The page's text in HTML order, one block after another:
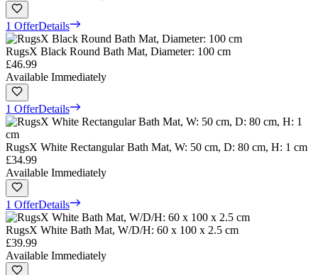
1 OfferDetails
RugsX Black Round Bath Mat, Diameter: 100 cm
£46.99
Available Immediately
1 OfferDetails
RugsX White Rectangular Bath Mat, W: 50 cm, D: 80 cm, H: 1 cm
£34.99
Available Immediately
1 OfferDetails
RugsX White Bath Mat, W/D/H: 60 x 100 x 2.5 cm
£39.99
Available Immediately